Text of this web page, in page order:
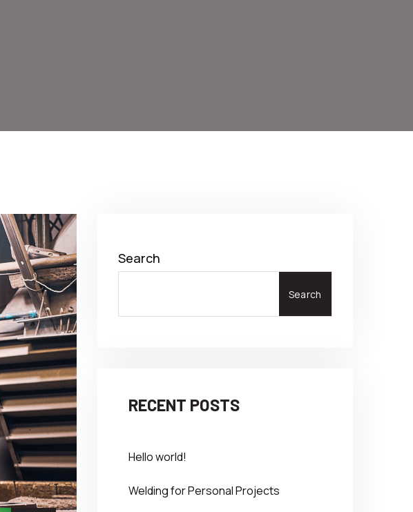
Search
Search
RECENT POSTS
Hello world!
Welding for Personal Projects